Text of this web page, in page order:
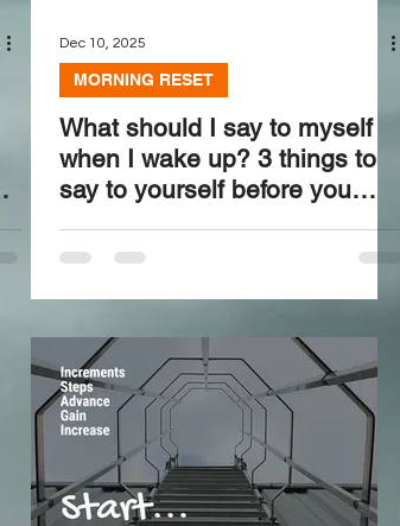
Dec 10, 2025
MORNING RESET
What should I say to myself
when I wake up? 3 things to
say to yourself before you